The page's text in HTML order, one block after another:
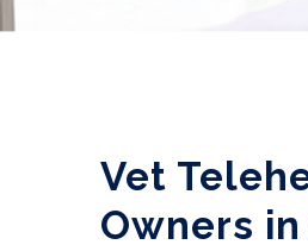
Vet
Owners